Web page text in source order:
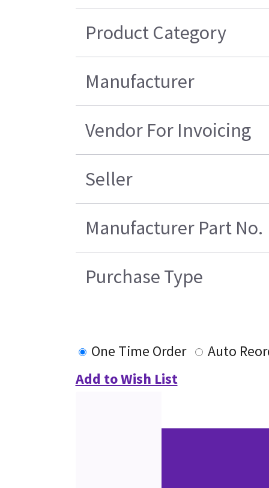
Product Category
Manufacturer
Vendor For Invoicing
Seller
Manufacturer Part No.
Purchase Type
One Time Order
Auto
Add to Wish List